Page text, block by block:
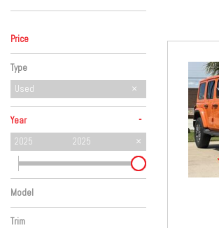
Price
Type
Used
Year -
2025 2025
Model
Wrangler
Trim